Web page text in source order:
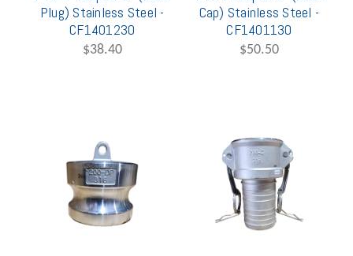
Plug) Stainless Steel -
CF1401230
$38.40
Cap) Stainless Steel -
CF1401130
$50.50